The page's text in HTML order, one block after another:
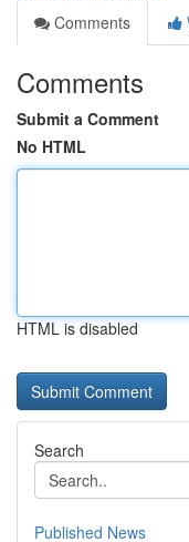
Comments
Comments
Submit a Comment
No HTML
HTML is disabled
Search
Published News